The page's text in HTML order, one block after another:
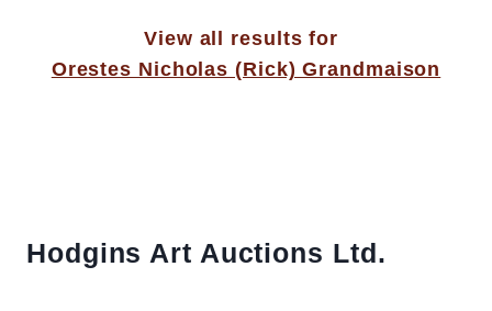
View all results for
Orestes Nicholas (Rick) Grandmaison
Hodgins Art Auctions Ltd.